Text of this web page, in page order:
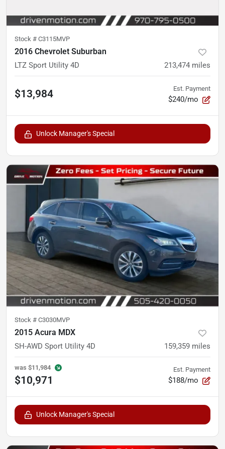
Stock # C3115MVP
2016 Chevrolet Suburban
LTZ Sport Utility 4D 213,474 miles
$13,984 Est. Payment
$240/mo
Unlock Manager's Special
Stock # C3030MVP
2015 Acura MDX
SH-AWD Sport Utility 4D 159,359 miles
was $11,984
$10,971
Est. Payment
$188/mo
Unlock Manager's Special